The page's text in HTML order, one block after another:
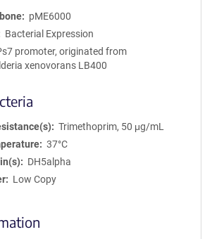
pME6000
Bacterial Expression
promoter, originated from
xenovorans LB400
Trimethoprim, 50 μg/mL
37°C
DH5alpha
Low Copy